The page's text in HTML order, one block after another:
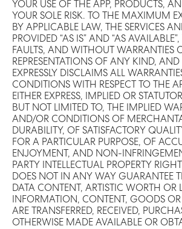
YOUR USE OF THE APP, PRODUCTS,
YOUR SOLE RISK. TO THE MAXIMUM
BY APPLICABLE LAW, THE SERVICES
PROVIDED “AS IS” AND “AS
FAULTS, AND WITHOUT WARRANTIES
REPRESENTATIONS OF ANY KIND, AND
EXPRESSLY DISCLAIMS ALL
CONDITIONS WITH RESPECT TO THE
EITHER EXPRESS, IMPLIED OR
BUT NOT LIMITED TO, THE IMPLIED
AND/OR CONDITIONS OF
DURABILITY, OF SATISFACTORY
FOR A PARTICULAR PURPOSE, OF
ENJOYMENT, AND NON-
PARTY INTELLECTUAL PROPERTY
DOES NOT IN ANY WAY GUARANTEE
DATA CONTENT, ARTISTIC WORTH OR
INFORMATION, CONTENT, GOODS OR
ARE TRANSFERRED, RECEIVED,
OTHERWISE MADE AVAILABLE OR